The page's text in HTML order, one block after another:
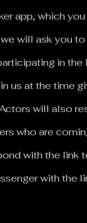
app, which
will ask you
in
us at the time
will also
who are
with the link
with the